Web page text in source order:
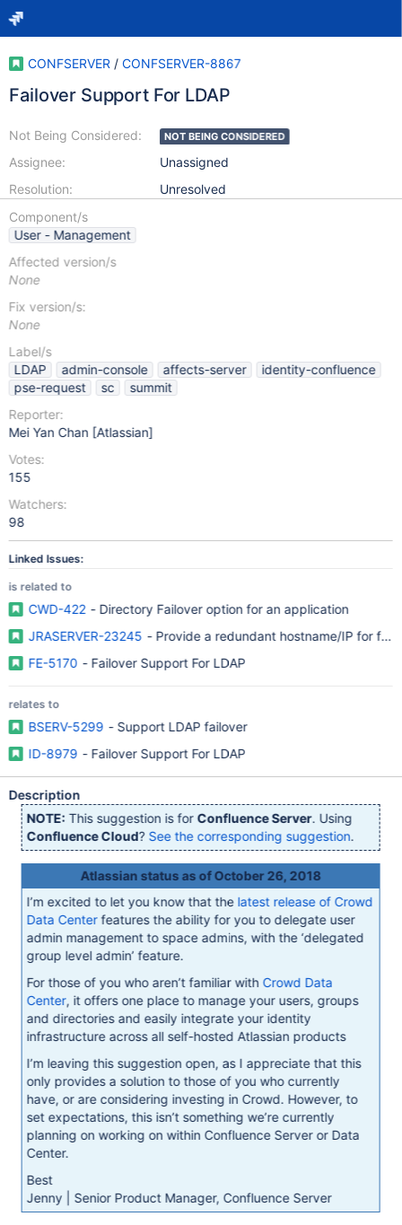
CONFSERVER / CONFSERVER-8867
Failover Support For LDAP
Not Being Considered:
Assignee:
Resolution:
NOT BEING CONSIDERED
Unassigned
Unresolved
Component/s
User - Management
Affected version/s
None
Fix version/s:
None
Label/s
LDAP
admin-console affects-server
identity-confluence
pse-request
sc
summit
Reporter:
Mei Yan Chan [Atlassian]
Votes:
155
Watchers:
98
Linked Issues:
is related to
CWD-422 - Directory Failover option for an application
JRASERVER-23245 - Provide a redundant hostname/IP for
FE-5170 - Failover Support For LDAP
relates to
BSERV-5299 - Support LDAP failover
ID-8979 - Failover Support For LDAP
Description
NOTE: This suggestion is for Confluence Server. Using
Confluence Cloud? See the corresponding suggestion.
Atlassian status as of October 26, 2018
I’m excited to let you know that the latest release of Crowd
Data Centerfeatures the ability for you to delegate user
admin management to space admins, with the ‘delegated
group level admin’ feature.
For those of you who aren’t familiar with Crowd Data
Center, it offers one place to manage your users, groups
and directories and easily integrate your identity
infrastructure across all self-hosted Atlassian products
I’m leaving this suggestion open, as I appreciate that this
only provides a solution to those of you who currently
have, or are considering investing in Crowd. However, to
set expectations, this isn’t something we’re currently
planning on working on within Confluence Server or Data
Center.
Best
Jenny | Senior Product Manager, Confluence Server